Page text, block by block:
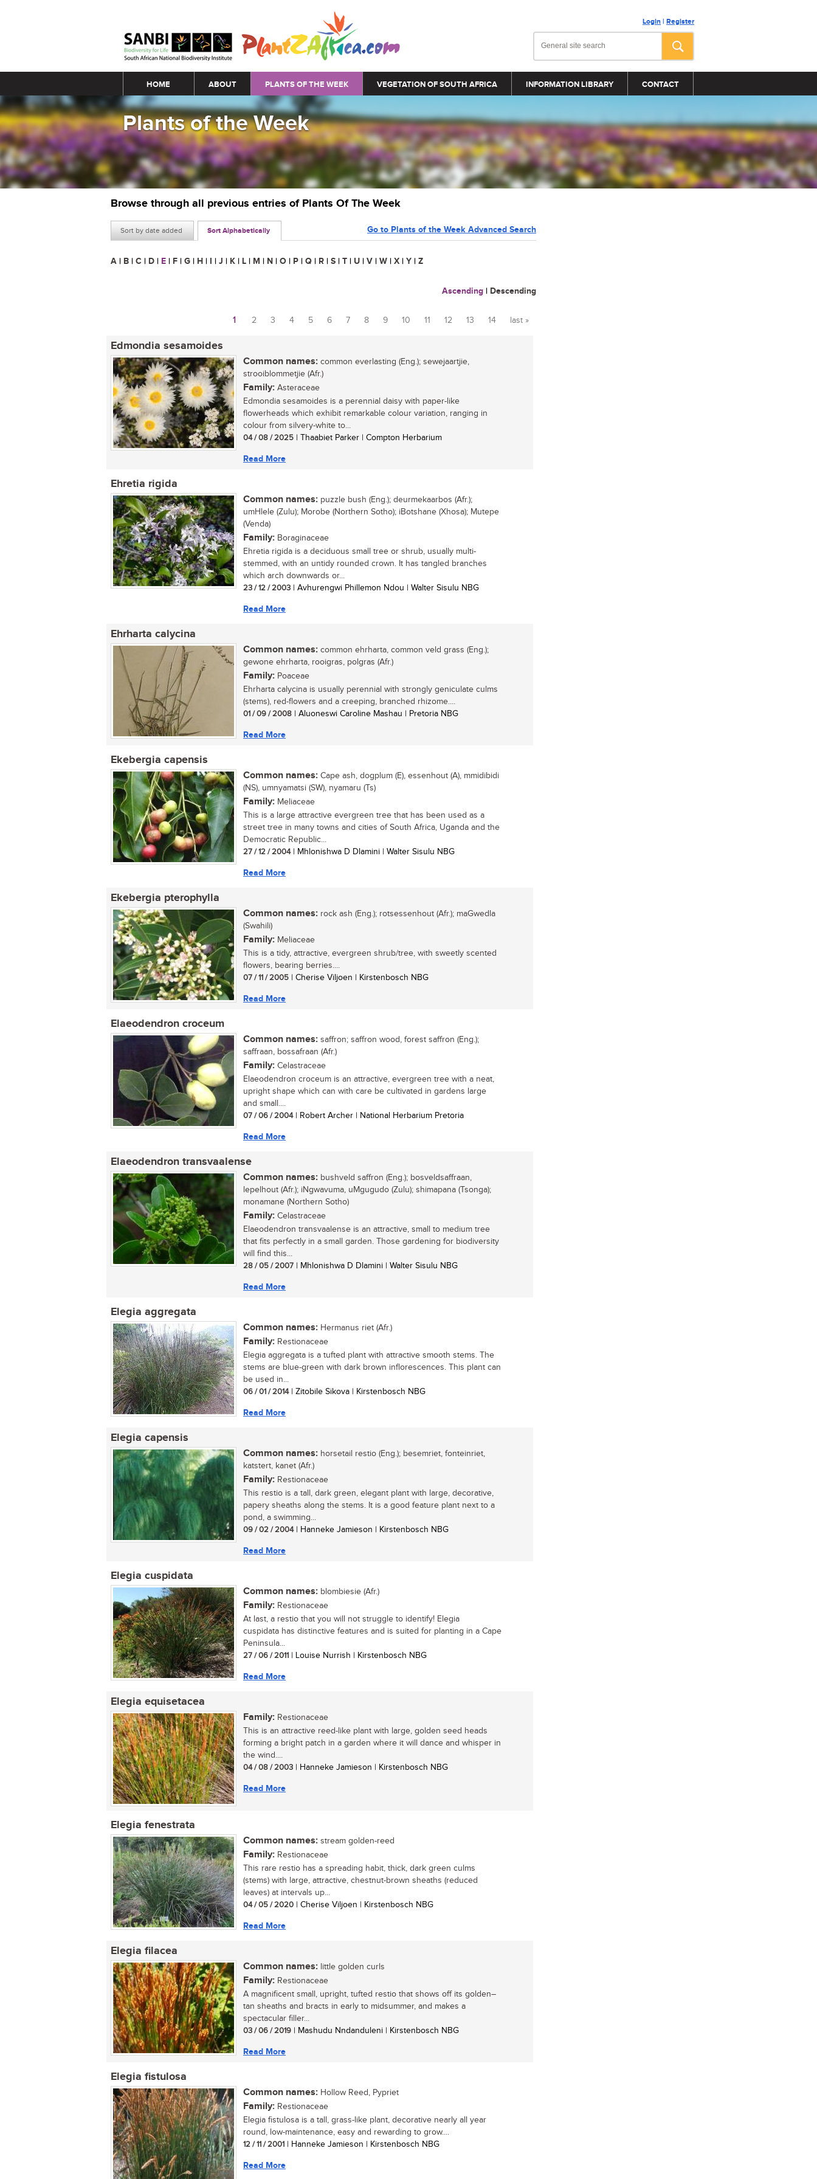
Login | Register
Main menu
HOME ABOUT PLANTS OF THE WEEK VEGETATION OF SOUTH AFRICA INFORMATION LIBRARY CONTACT
Plants of the Week
Browse through all previous entries of Plants Of The Week
Sort by date added Sort Alphabetically Go to Plants of the Week Advanced Search
A | B | C | D | E | F | G | H | I | J | K | L | M | N | O | P | Q | R | S | T | U | V | W | X | Y | Z
Ascending | Descending
Pages
1 2 3 4 5 6 7 8 9 10 11 12 13 14 last »
Edmondia sesamoides
Common names: common everlasting (Eng.); sewejaartjie,
strooiblommetjie (Afr.)
Family: Asteraceae
Edmondia sesamoides is a perennial daisy with paper-like
flowerheads which exhibit remarkable colour variation, ranging in
colour from silvery-white to...
04 / 08 / 2025 | Thaabiet Parker | Compton Herbarium
Read More
Ehretia rigida
Common names: puzzle bush (Eng.); deurmekaarbos (Afr.);
umHlele (Zulu); Morobe (Northern Sotho); iBotshane (Xhosa); Mutepe
(Venda)
Family: Boraginaceae
Ehretia rigida is a deciduous small tree or shrub, usually multi-
stemmed, with an untidy rounded crown. It has tangled branches
which arch downwards or...
23 / 12 / 2003 | Avhurengwi Phillemon Ndou | Walter Sisulu NBG
Read More
Ehrharta calycina
Common names: common ehrharta, common veld grass (Eng.);
gewone ehrharta, rooigras, polgras (Afr.)
Family: Poaceae
Ehrharta calycina is usually perennial with strongly geniculate culms
(stems), red-flowers and a creeping, branched rhizome....
01 / 09 / 2008 | Aluoneswi Caroline Mashau | Pretoria NBG
Read More
Ekebergia capensis
Common names: Cape ash, dogplum (E), essenhout (A), mmidibidi
(NS), umnyamatsi (SW), nyamaru (Ts)
Family: Meliaceae
This is a large attractive evergreen tree that has been used as a
street tree in many towns and cities of South Africa, Uganda and the
Democratic Republic...
27 / 12 / 2004| Mhlonishwa D Dlamini | Walter Sisulu NBG
Read More
Ekebergia pterophylla
Common names: rock ash (Eng.); rotsessenhout (Afr.); maGwedla
(Swahili)
Family: Meliaceae
This is a tidy, attractive, evergreen shrub/tree, with sweetly scented
flowers, bearing berries....
07 / 11 / 2005 | Cherise Viljoen | Kirstenbosch NBG
Read More
Elaeodendron croceum
Common names: saffron; saffron wood, forest saffron (Eng.);
saffraan, bossafraan (Afr.)
Family: Celastraceae
Elaeodendron croceum is an attractive, evergreen tree with a neat,
upright shape which can with care be cultivated in gardens large
and small....
07 / 06 / 2004| Robert Archer | National Herbarium Pretoria
Read More
Elaeodendron transvaalense
Common names: bushveld saffron (Eng.); bosveldsaffraan,
lepelhout (Afr.); iNgwavuma, uMgugudo (Zulu); shimapana (Tsonga);
monamane (Northern Sotho)
Family: Celastraceae
Elaeodendron transvaalense is an attractive, small to medium tree
that fits perfectly in a small garden. Those gardening for biodiversity
will find this...
28 / 05 / 2007 | Mhlonishwa D Dlamini | Walter Sisulu NBG
Read More
Elegia aggregata
Common names: Hermanus riet (Afr.)
Family: Restionaceae
Elegia aggregata is a tufted plant with attractive smooth stems. The
stems are blue-green with dark brown inflorescences. This plant can
be used in...
06 / 01 / 2014| Zitobile Sikova | Kirstenbosch NBG
Read More
Elegia capensis
Common names: horsetail restio (Eng.); besemriet, fonteinriet,
katstert, kanet (Afr.)
Family: Restionaceae
This restio is a tall, dark green, elegant plant with large, decorative,
papery sheaths along the stems. It is a good feature plant next to a
pond, a swimming...
09 / 02 / 2004| Hanneke Jamieson | Kirstenbosch NBG
Read More
Elegia cuspidata
Common names: blombiesie (Afr.)
Family: Restionaceae
At last, a restio that you will not struggle to identify! Elegia
cuspidata has distinctive features and is suited for planting in a Cape
Peninsula...
27 / 06 / 2011 | Louise Nurrish | Kirstenbosch NBG
Read More
Elegia equisetacea
Family: Restionaceae
This is an attractive reed-like plant with large, golden seed heads
forming a bright patch in a garden where it will dance and whisper in
the wind....
04 / 08 / 2003 | Hanneke Jamieson | Kirstenbosch NBG
Read More
Elegia fenestrata
Common names: stream golden-reed
Family: Restionaceae
This rare restio has a spreading habit, thick, dark green culms
(stems) with large, attractive, chestnut-brown sheaths (reduced
leaves) at intervals up...
04 / 05 / 2020 | Cherise Viljoen | Kirstenbosch NBG
Read More
Elegia filacea
Common names: little golden curls
Family: Restionaceae
A magnificent small, upright, tufted restio that shows off its golden–
tan sheaths and bracts in early to midsummer, and makes a
spectacular filler...
03 / 06 / 2019 | Mashudu Nndanduleni | Kirstenbosch NBG
Read More
Elegia fistulosa
Common names: Hollow Reed, Pypriet
Family: Restionaceae
Elegia fistulosa is a tall, grass-like plant, decorative nearly all year
round, low-maintenance, easy and rewarding to grow....
12 / 11 / 2001 | Hanneke Jamieson | Kirstenbosch NBG
Read More